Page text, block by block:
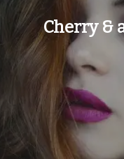
Cherry &